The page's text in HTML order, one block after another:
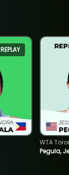
REPLAY
Pegula,
WTA